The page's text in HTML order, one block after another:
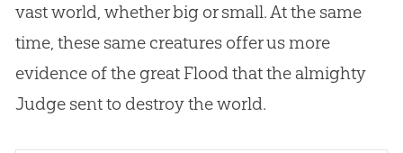
vast world, whether big or small. At the same
time, these same creatures offer us more
evidence of the great Flood that the almighty
Judge sent to destroy the world.